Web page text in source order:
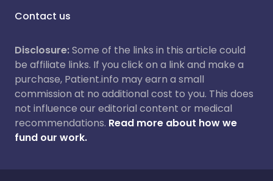
Contact us
Disclosure:Some of the links in this article could
be affiliate links. If you click on a link and make a
purchase, Patient.info may earn a small
commission at no additional cost to you. This does
not influence our editorial content or medical
recommendations. Read more about how we
fund our work.